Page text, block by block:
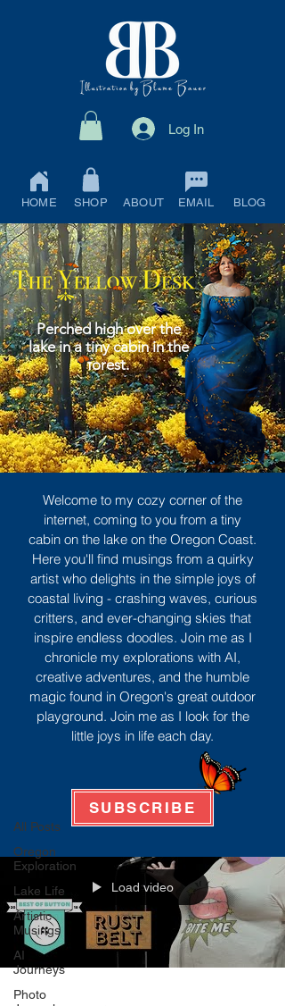
Log In
HOME SHOP ABOUT EMAIL BLOG
Perched high over the
lake in a tiny cabin in the
forest.
All Posts
Oregon
Exploration
Lake Life
Artistic
Musings
AI
Journeys
Photo
Load video
Welcome to my cozy corner of the
internet, coming to you from a tiny
cabin on the lake on the Oregon Coast.
Here you'll find musings from a quirky
artist who delights in the simple joys of
coastal living - crashing waves, curious
critters, and ever-changing skies that
inspire endless doodles. Join me as I
chronicle my explorations with AI,
creative adventures, and the humble
magic found in Oregon's great outdoor
playground. Join me as I look for the
little joys in life each day.
SUBSCRIBE